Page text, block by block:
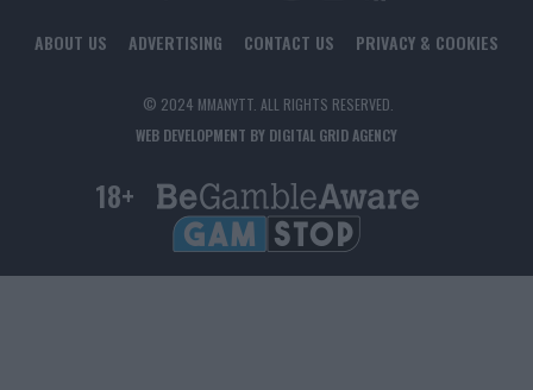
ABOUT US ADVERTISING CONTACT US PRIVACY & COOKIES
© 2024 MMANYTT. ALL RIGHTS RESERVED.
WEB DEVELOPMENT BY DIGITAL GRID AGENCY
18+